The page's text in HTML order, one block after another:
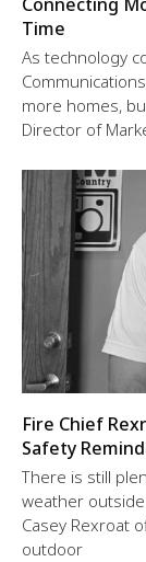
Time
As technology
more homes,
Director of
Fire Chief
Safety
There is still
weather
Casey Rexroat
outdoor